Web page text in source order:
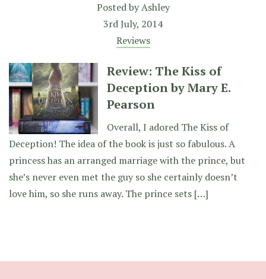
Posted byAshley
3rd July, 2014
Reviews
Review: The Kiss of
Deception by Mary E.
Pearson
Overall, I adored The Kiss of
Deception! The idea of the book is just so fabulous. A
princess has an arranged marriage with the prince, but
she’s never even met the guy so she certainly doesn’t
love him, so she runs away. The prince sets […]